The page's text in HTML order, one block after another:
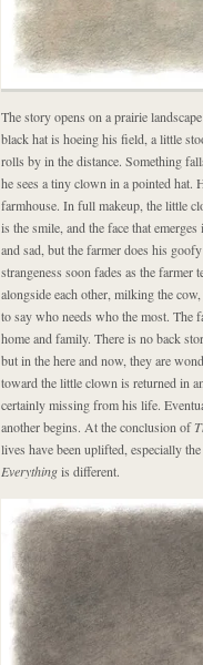
The story opens on a prairie
black hat is hoeing his field, a little
rolls by in the distance. Something
he sees a tiny clown in a pointed hat.
farmhouse. In full makeup, the little
is the smile, and the face that
and sad, but the farmer does his
strangeness soon fades as the
alongside each other, milking the
to say who needs who the most. The
home and family. There is no back
but in the here and now, they are
toward the little clown is returned in
certainly missing from his life.
another begins. At the conclusion of
lives have been uplifted, especially
Everythingis different.